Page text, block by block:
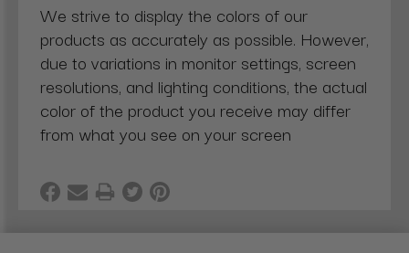
We strive to display the colors of our
products as accurately as possible. However,
due to variations in monitor settings, screen
resolutions, and lighting conditions, the actual
color of the product you receive may differ
from what you see on your screen